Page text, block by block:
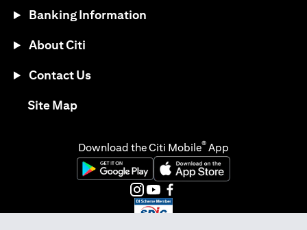
Banking Information
About Citi
Contact Us
Site Map(opens in a new tab)
Download the Citi Mobile® App
(opens in a new tab)(opens in a new tab)
(opens in a new tab)
(opens in a new tab)
(opens in a new tab)